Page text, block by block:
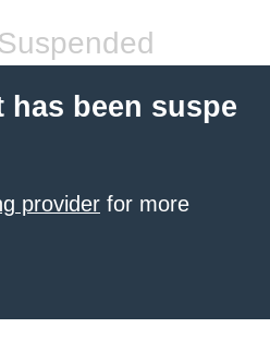
been suspe
provider for more